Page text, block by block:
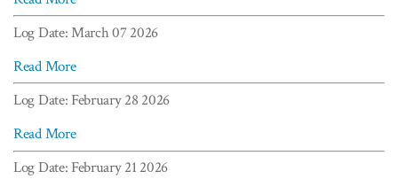
Log Date: March 07 2026
Read More
Log Date: February 28 2026
Read More
Log Date: February 21 2026